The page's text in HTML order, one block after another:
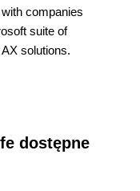
companies
suite of
solutions.
dostępne